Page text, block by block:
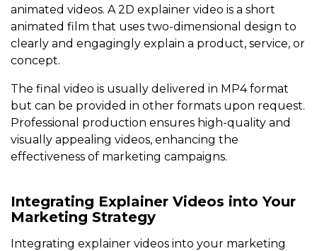
animated videos. A 2D explainer video is a short
animated film that uses two-dimensional design to
clearly and engagingly explain a product, service, or
concept.
The final video is usually delivered in MP4 format
but can be provided in other formats upon request.
Professional production ensures high-quality and
visually appealing videos, enhancing the
effectiveness of marketing campaigns.
Integrating Explainer Videos into Your
Marketing Strategy
Integrating explainer videos into your marketing